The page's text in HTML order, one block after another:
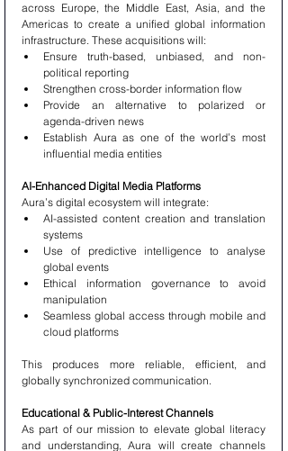
across Europe, the Middle East, Asia, and the
Americas to create a unified global information
infrastructure. These acquisitions will:
Ensure truth-based, unbiased, and non-
political reporting
Strengthen cross-border information flow
Provide an alternative to polarized or
agenda-driven news
Establish Aura as one of the world’s most
influential media entities
AI-Enhanced Digital Media Platforms
Aura’s digital ecosystem will integrate:
AI-assisted content creation and translation
systems
Use of predictive intelligence to analyse
global events
Ethical information governance to avoid
manipulation
Seamless global access through mobile and
cloud platforms
This produces more reliable, efficient, and
globally synchronized communication.
Educational & Public-Interest Channels
As part of our mission to elevate global literacy
and understanding, Aura will create channels